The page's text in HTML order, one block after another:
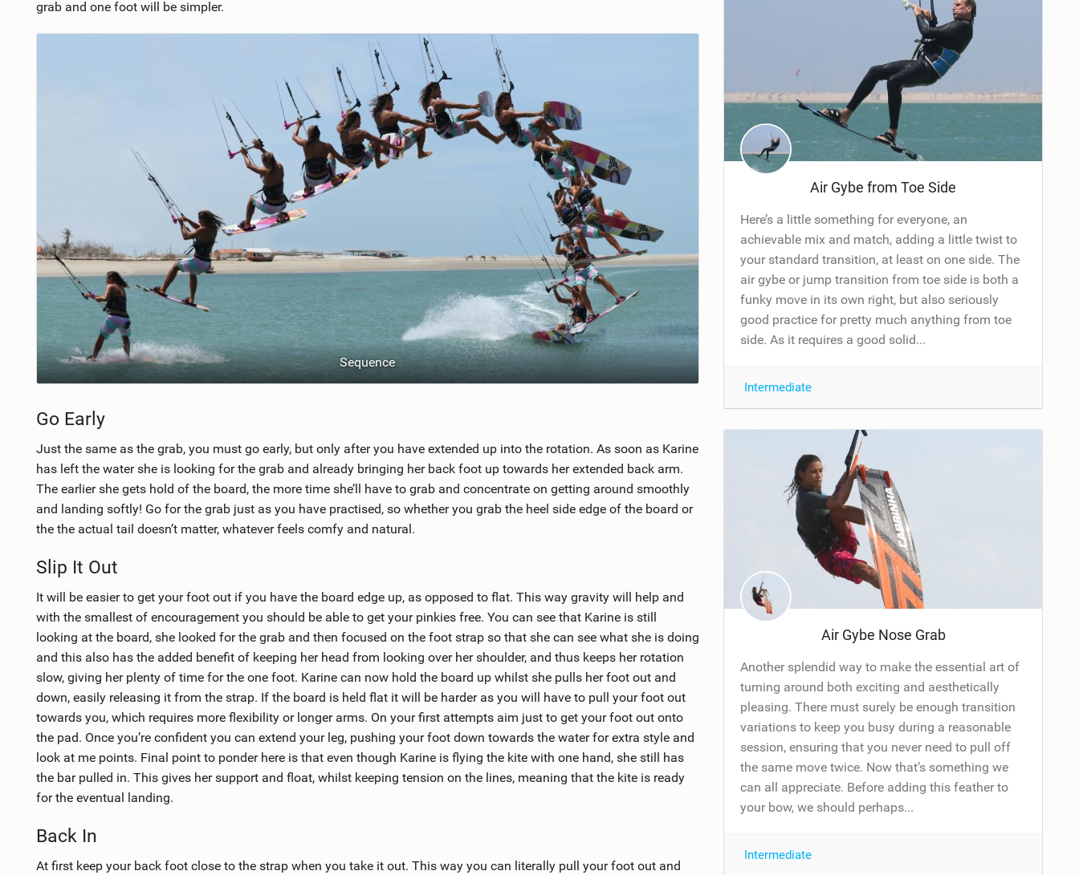
grab and one foot will be simpler.
Sequence
Go Early
Just the same as the grab, you must go early, but only after you have extended up into the rotation. As soon as Karine
has left the water she is looking for the grab and already bringing her back foot up towards her extended back arm.
The earlier she gets hold of the board, the more time she’ll have to grab and concentrate on getting around smoothly
and landing softly! Go for the grab just as you have practised, so whether you grab the heel side edge of the board or
the the actual tail doesn’t matter, whatever feels comfy and natural.
Slip It Out
It will be easier to get your foot out if you have the board edge up, as opposed to flat. This way gravity will help and
with the smallest of encouragement you should be able to get your pinkies free. You can see that Karine is still
looking at the board, she looked for the grab and then focused on the foot strap so that she can see what she is doing
and this also has the added benefit of keeping her head from looking over her shoulder, and thus keeps her rotation
slow, giving her plenty of time for the one foot. Karine can now hold the board up whilst she pulls her foot out and
down, easily releasing it from the strap. If the board is held flat it will be harder as you will have to pull your foot out
towards you, which requires more flexibility or longer arms. On your first attempts aim just to get your foot out onto
the pad. Once you’re confident you can extend your leg, pushing your foot down towards the water for extra style and
look at me points. Final point to ponder here is that even though Karine is flying the kite with one hand, she still has
the bar pulled in. This gives her support and float, whilst keeping tension on the lines, meaning that the kite is ready
for the eventual landing.
Back In
At first keep your back foot close to the strap when you take it out. This way you can literally pull your foot out and
Air Gybe from Toe Side
Here’s a little something for everyone, an
achievable mix and match, adding a little twist to
your standard transition, at least on one side. The
air gybe or jump transition from toe side is both a
funky move in its own right, but also seriously
good practice for pretty much anything from toe
side. As it requires a good solid...
Intermediate
Air Gybe Nose Grab
Another splendid way to make the essential art of
turning around both exciting and aesthetically
pleasing. There must surely be enough transition
variations to keep you busy during a reasonable
session, ensuring that you never need to pull off
the same move twice. Now that’s something we
can all appreciate. Before adding this feather to
your bow, we should perhaps...
Intermediate